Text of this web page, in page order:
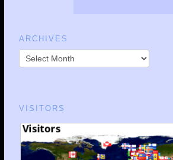
ARCHIVES
VISITORS